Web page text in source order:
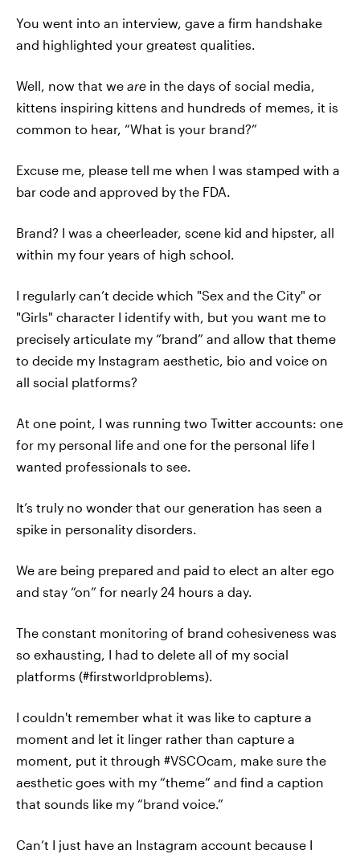
You went into an interview, gave a firm handshake
and highlighted your greatest qualities.
Well, now that we are in the days of social media,
kittens inspiring kittens and hundreds of memes, it is
common to hear, “What is your brand?”
Excuse me, please tell me when I was stamped with a
bar code and approved by the FDA.
Brand? I was a cheerleader, scene kid and hipster, all
within my four years of high school.
I regularly can’t decide which "Sex and the City" or
"Girls" character I identify with, but you want me to
precisely articulate my “brand” and allow that theme
to decide my Instagram aesthetic, bio and voice on
all social platforms?
At one point, I was running two Twitter accounts: one
for my personal life and one for the personal life I
wanted professionals to see.
It’s truly no wonder that our generation has seen a
spike in personality disorders.
We are being prepared and paid to elect an alter ego
and stay “on” for nearly 24 hours a day.
The constant monitoring of brand cohesiveness was
so exhausting, I had to delete all of my social
platforms (#firstworldproblems).
I couldn't remember what it was like to capture a
moment and let it linger rather than capture a
moment, put it through #VSCOcam, make sure the
aesthetic goes with my “theme” and find a caption
that sounds like my “brand voice.”
Can’t I just have an Instagram account because I